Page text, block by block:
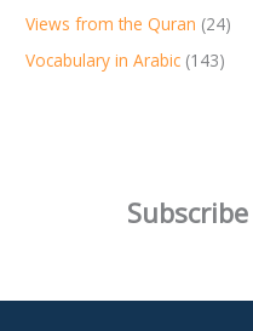
Views from the Quran (24)
Vocabulary in Arabic (143)
Subscribe